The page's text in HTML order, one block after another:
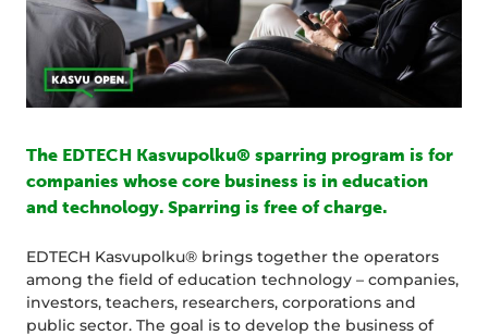
The EDTECH Kasvupolku® sparring program is for
companies whose core business is in education
and technology. Sparring is free of charge.
EDTECH Kasvupolku® brings together the operators
among the field of education technology – companies,
investors, teachers, researchers, corporations and
public sector. The goal is to develop the business of